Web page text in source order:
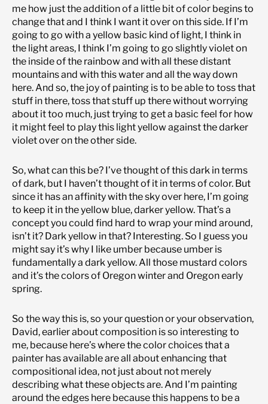
me how just the addition of a little bit of color begins to
change that and I think I want it over on this side. If I’m
going to go with a yellow basic kind of light, I think in
the light areas, I think I’m going to go slightly violet on
the inside of the rainbow and with all these distant
mountains and with this water and all the way down
here. And so, the joy of painting is to be able to toss that
stuff in there, toss that stuff up there without worrying
about it too much, just trying to get a basic feel for how
it might feel to play this light yellow against the darker
violet over on the other side.
So, what can this be? I’ve thought of this dark in terms
of dark, but I haven’t thought of it in terms of color. But
since it has an affinity with the sky over here, I’m going
to keep it in the yellow blue, darker yellow. That’s a
concept you could find hard to wrap your mind around,
isn’t it? Dark yellow in that? Interesting. So I guess you
might say it’s why I like umber because umber is
fundamentally a dark yellow. All those mustard colors
and it’s the colors of Oregon winter and Oregon early
spring.
So the way this is, so your question or your observation,
David, earlier about composition is so interesting to
me, because here’s where the color choices that a
painter has available are all about enhancing that
compositional idea, not just about not merely
describing what these objects are. And I’m painting
around the edges here because this happens to be a